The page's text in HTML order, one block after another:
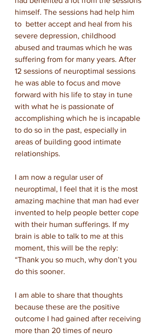
himself. The sessions had help him
to better accept and heal from his
severe depression, childhood
abused and traumas which he was
suffering from for many years. After
12 sessions of neuroptimal sessions
he was able to focus and move
forward with his life to stay in tune
with what he is passionate of
accomplishing which he is incapable
to do so in the past, especially in
areas of building good intimate
relationships.
I am now a regular user of
neuroptimal, I feel that it is the most
amazing machine that man had ever
invented to help people better cope
with their human sufferings. If my
brain is able to talk to me at this
moment, this will be the reply:
“Thank you so much, why don’t you
do this sooner.
I am able to share that thoughts
because these are the positive
outcome I had gained after receiving
more than 20 times of neuro